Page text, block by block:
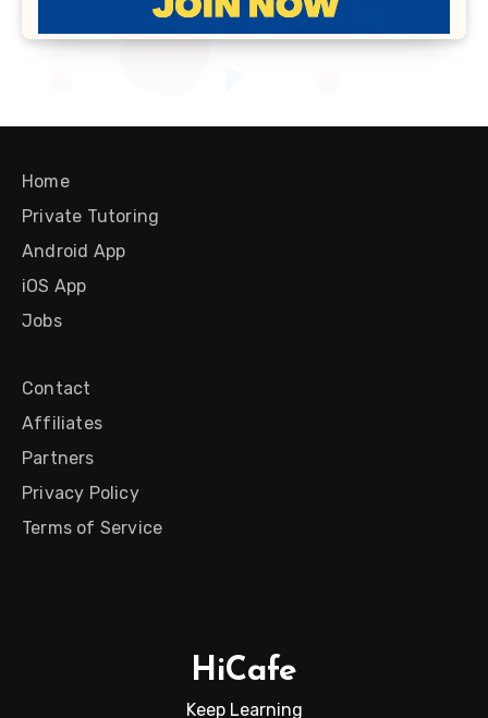
Home
Private Tutoring
Android App
iOS App
Jobs
Contact
Affiliates
Partners
Privacy Policy
Terms of Service
HiCafe
Keep Learning